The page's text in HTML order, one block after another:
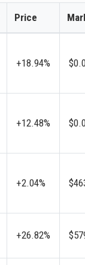
Price
+18.94%
+12.48%
+2.04%
+26.82%